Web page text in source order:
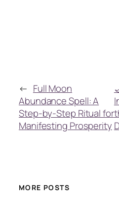
← Full Moon
Abundance Spell: A
Step-by-Step Ritual for
Manifesting Prosperity
MORE POSTS